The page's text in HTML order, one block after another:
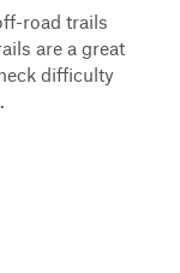
road trails
are a great
difficulty